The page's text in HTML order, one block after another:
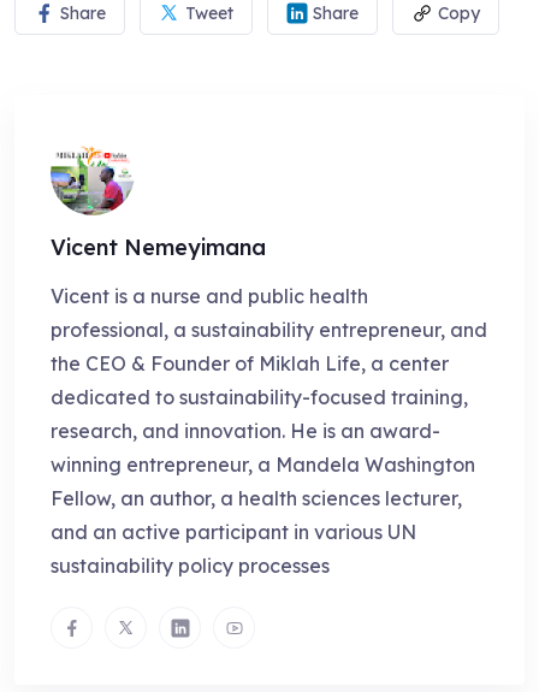
Share Tweet Share Copy
Vicent Nemeyimana
Vicent is a nurse and public health
professional, a sustainability entrepreneur, and
the CEO & Founder of Miklah Life, a center
dedicated to sustainability-focused training,
research, and innovation. He is an award-
winning entrepreneur, a Mandela Washington
Fellow, an author, a health sciences lecturer,
and an active participant in various UN
sustainability policy processes